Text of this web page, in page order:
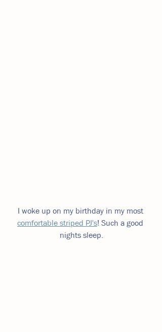
I woke up on my birthday in my most
comfortable striped PJ's! Such a good
nights sleep.